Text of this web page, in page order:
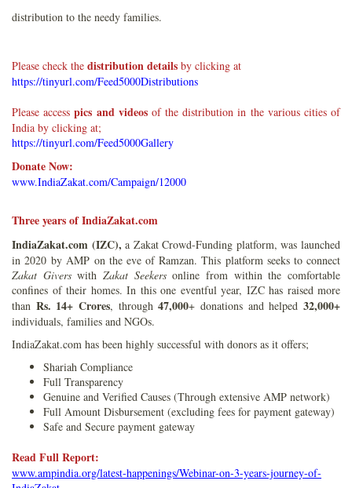
distribution to the needy families.
Please check the distribution details by clicking at
https://tinyurl.com/Feed5000Distributions
Please accesspics and videosof the distribution in the various cities of
India by clicking at;
https://tinyurl.com/Feed5000Gallery
Donate Now:
www.IndiaZakat.com/Campaign/12000
Three years of IndiaZakat.com
IndiaZakat.com (IZC),a Zakat Crowd-Funding platform, was launched
in 2020 by AMP on the eve of Ramzan. This platform seeks to connect
Zakat GiverswithZakat Seekersonline from within the comfortable
confines of their homes. In this one eventful year, IZC has raised more
than Rs. 14+ Crores, through47,000+ donations and helped32,000+
individuals, families and NGOs.
IndiaZakat.com has been highly successful with donors as it offers;
Shariah Compliance
Full Transparency
Genuine and Verified Causes (Through extensive AMP network)
Full Amount Disbursement (excluding fees for payment gateway)
Safe and Secure payment gateway
Read Full Report:
www.ampindia.org/latest-happenings/Webinar-on-3-years-journey-of-